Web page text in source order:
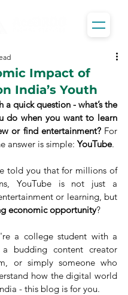
Impact of
India’s Youth
a quick question - what’s the
do when you want to learn
or find entertainment? For
answer is simple: YouTube.
told you that for millions of
YouTube is not just a
or learning, but
economic opportunity?
a college student with a
a budding content creator
or simply someone who
how the digital world
- this blog is for you.